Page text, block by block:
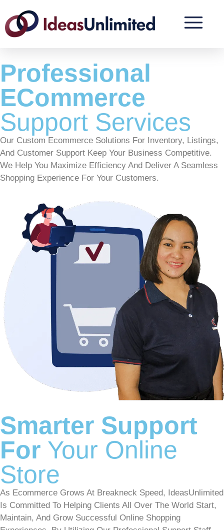
Professional
ECommerce
Support Services
Our Custom Ecommerce Solutions For Inventory, Listings,
And Customer Support Keep Your Business Competitive.
We Help You Maximize Efficiency And Deliver A Seamless
Shopping Experience For Your Customers.
Smarter Support
For Your Online
Store
As Ecommerce Grows At Breakneck Speed, IdeasUnlimited
Is Committed To Helping Clients All Over The World Start,
Maintain, And Grow Successful Online Shopping